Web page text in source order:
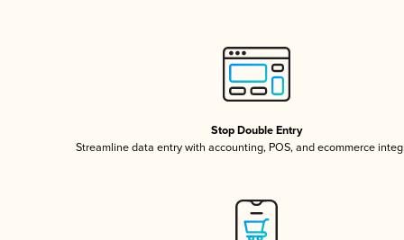
Stop Double Entry
Streamline data entry with accounting, POS, and ecommerce